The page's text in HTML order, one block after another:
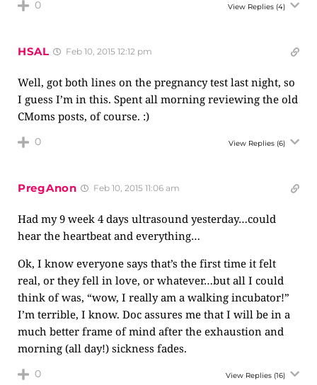
0 View Replies (4)
HSAL Feb 10, 2015 12:12 pm
Well, got both lines on the pregnancy test last night, so
I guess I’m in this. Spent all morning reviewing the old
CMoms posts, of course. :)
0 View Replies (6)
PregAnon Feb 10, 2015 11:06 am
Had my 9 week 4 days ultrasound yesterday…could
hear the heartbeat and everything…
Ok, I know everyone says that’s the first time it felt
real, or they fell in love, or whatever…but all I could
think of was, “wow, I really am a walking incubator!”
I’m terrible, I know. Doc assures me that I will be in a
much better frame of mind after the exhaustion and
morning (all day!) sickness fades.
0 View Replies (16)